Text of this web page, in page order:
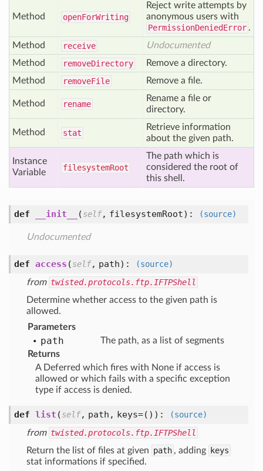
Method openForWriting
Reject write attempts by
anonymous users with
PermissionDeniedError .
Method
receive
Undocumented
Method
removeDirectory
Remove a directory.
Method
removeFile Remove a file.
Method rename
Rename a file or
directory.
Method stat
Retrieve information
about the given path.
Instance
Variable
filesystemRoot
The path which is
considered the root of
this shell.
def __init__ (self, filesystemRoot): (source)
Undocumented
def access (self, path):
(source)
from twisted.protocols.ftp.IFTPShell
Determine whether access to the given path is
allowed.
Parameters
path
The path, as a list of segments
Returns
A Deferred which fires with None if access is
allowed or which fails with a specific exception
type if access is denied.
def list (self, path, keys=() ):
(source)
from twisted.protocols.ftp.IFTPShell
Return the list of files at given path , adding
keys
stat informations if specified.